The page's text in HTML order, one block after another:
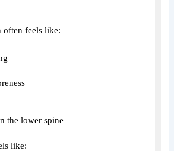
often feels like:
the lower spine
like: